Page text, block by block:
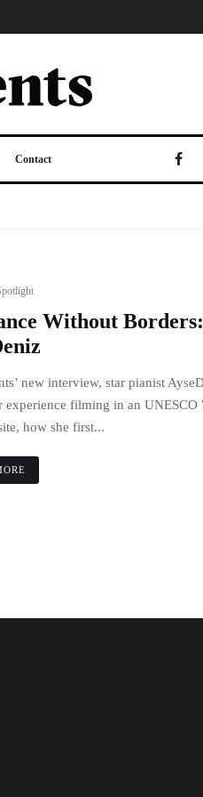
Contact
Without Borders:
new interview, star pianist
experience filming in an UNESCO
how she first...